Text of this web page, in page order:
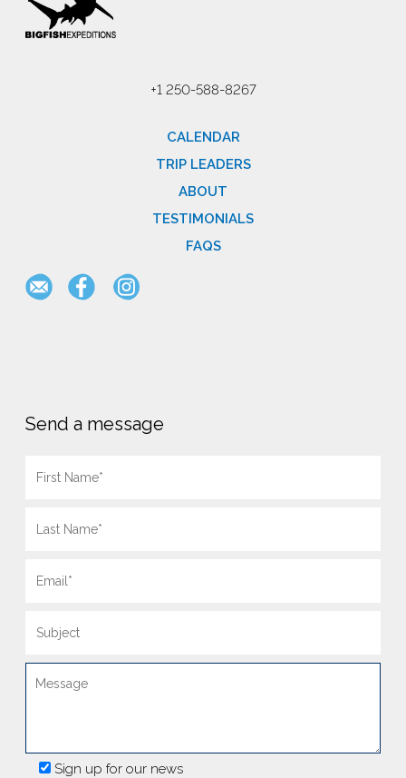
+1 250-588-8267
CALENDAR
TRIP LEADERS
ABOUT
TESTIMONIALS
FAQS
Send a message
Sign up for our news